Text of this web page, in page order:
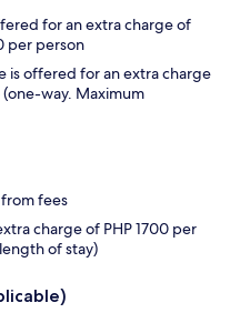
for an extra charge of
per person
is offered for an extra charge
way. Maximum
fees
charge of PHP 1700 per
of stay)